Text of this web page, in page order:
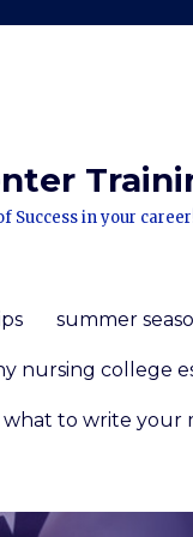
Success in your
summer
nursing college
what to write your